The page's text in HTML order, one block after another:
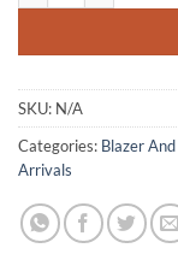
SKU: N/A
Categories: Blazer
Arrivals